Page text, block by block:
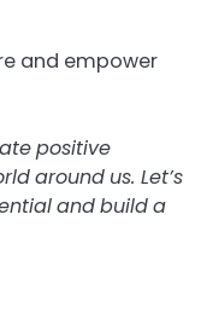
and empower
positive
around us. Let’s
andbuilda